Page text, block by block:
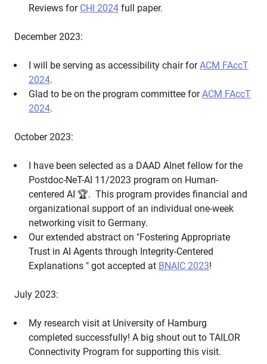
Reviews for CHI 2024 full paper.
December 2023:
I will be serving as accessibility chair forACM FAccT
2024.
Glad to be on the program committee forACM FAccT
2024.
October 2023:
I have been selected as a DAAD AInet fellow for the
Postdoc-NeT-AI 11/2023 program on Human-
centered AI 🏆. This program provides financial and
organizational support of an individual one-week
networking visit to Germany.
Our extended abstract on "Fostering Appropriate
Trust in AI Agents through Integrity-Centered
Explanations " got accepted at BNAIC 2023!
July 2023:
My research visit at University of Hamburg
completed successfully! A big shout out to TAILOR
Connectivity Program for supporting this visit.